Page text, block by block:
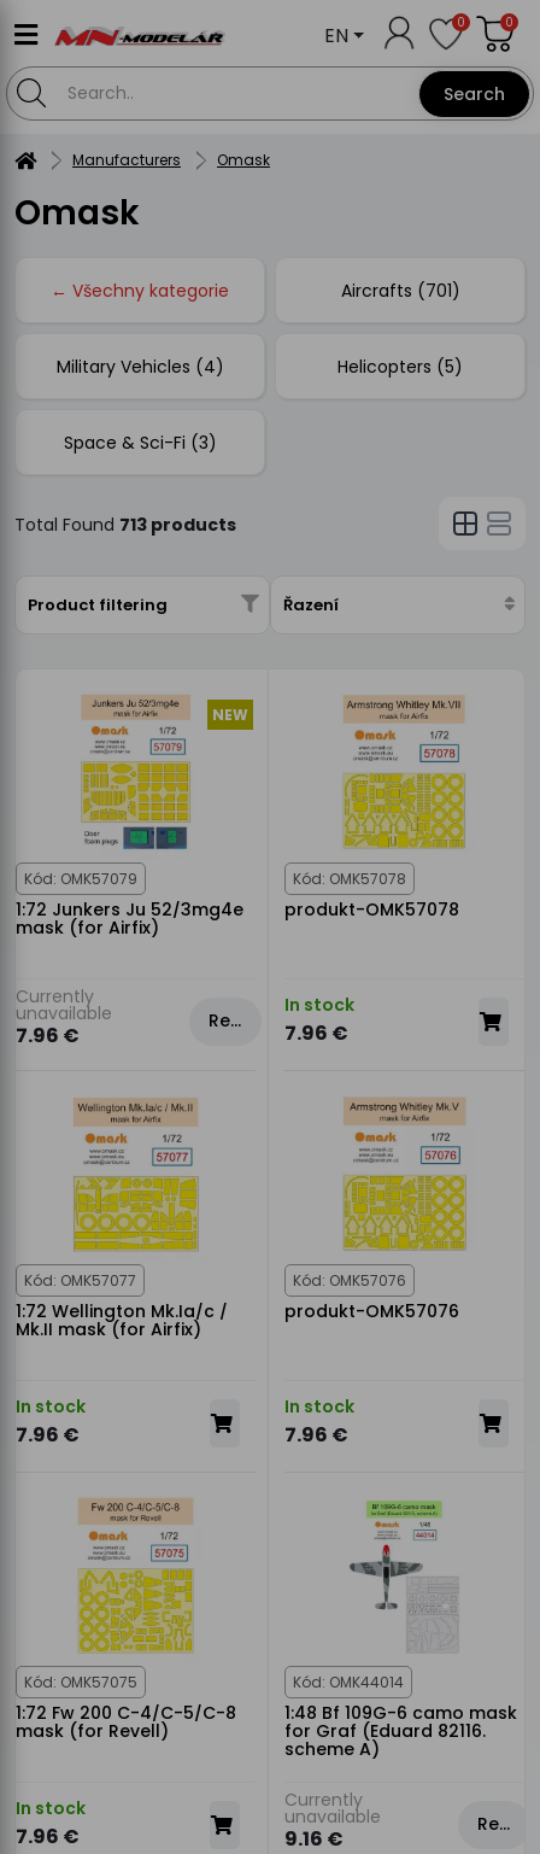
Search
EN 0 0
Manufacturers Omask
Omask
← Všechny kategorie Aircrafts (701)
Military Vehicles (4) Helicopters (5)
Space & Sci-Fi (3)
Total Found 713 products
Product filtering Řazení
NEW
Kód: OMK57079
1:72 Junkers Ju 52/3mg4e
mask (for Airfix)
Currently
unavailable
7.96 €
Rezervovat
Kód: OMK57078
produkt-OMK57078
In stock
7.96 €
Kód: OMK57077
1:72 Wellington Mk.Ia/c /
Mk.II mask (for Airfix)
In stock
7.96 €
Kód: OMK57076
produkt-OMK57076
In stock
7.96 €
Kód: OMK57075
1:72 Fw 200 C-4/C-5/C-8
mask (for Revell)
In stock
7.96 €
Kód: OMK44014
1:48 Bf 109G-6 camo mask
for Graf (Eduard 82116.
scheme A)
Currently
unavailable
9.16 €
Rezervovat